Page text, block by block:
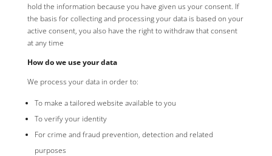
hold the information because you have given us your consent. If
the basis for collecting and processing your data is based on your
active consent, you also have the right to withdraw that consent
at any time
How do we use your data
We process your data in order to:
To make a tailored website available to you
To verify your identity
For crime and fraud prevention, detection and related
purposes